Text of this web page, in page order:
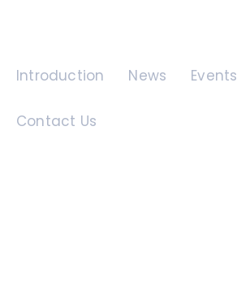
Introduction News Events
Contact Us